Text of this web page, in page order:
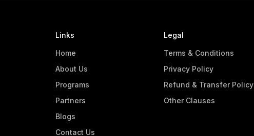
Links
Home
About Us
Programs
Partners
Blogs
Contact Us
Legal
Terms & Conditions
Privacy Policy
Refund & Transfer Policy
Other Clauses